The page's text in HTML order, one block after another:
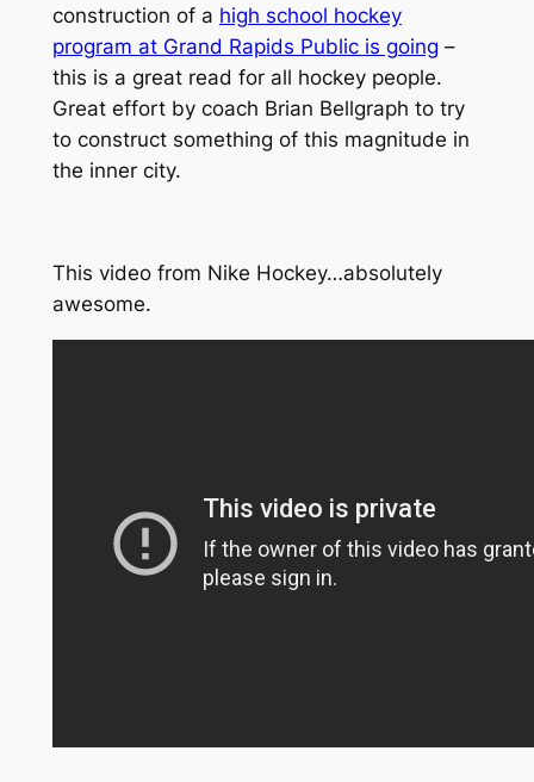
construction of a high school hockey
program at Grand Rapids Public is going –
this is a great read for all hockey people.
Great effort by coach Brian Bellgraph to try
to construct something of this magnitude in
the inner city.
This video from Nike Hockey…absolutely
awesome.